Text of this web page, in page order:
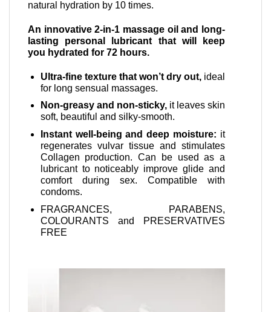
natural hydration by 10 times.
An innovative 2-in-1 massage oil and long-
lasting personal lubricant that will keep
you hydrated for 72 hours.
Ultra-fine texture that won’t dry out,ideal
for long sensual massages.
Non-greasy and non-sticky,it leaves skin
soft, beautiful and silky-smooth.
Instant well-being and deep moisture: it
regenerates vulvar tissue and stimulates
Collagen production. Can be used as a
lubricant to noticeably improve glide and
comfort during sex. Compatible with
condoms.
FRAGRANCES, PARABENS,
COLOURANTS and PRESERVATIVES
FREE